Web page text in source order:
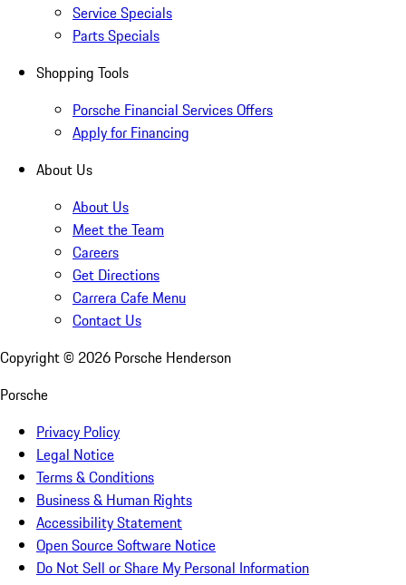
Service Specials
Parts Specials
Shopping Tools
Porsche Financial Services Offers
Apply for Financing
About Us
About Us
Meet the Team
Careers
Get Directions
Carrera Cafe Menu
Contact Us
Copyright © 2026 Porsche Henderson
Porsche
Privacy Policy
Legal Notice
Terms & Conditions
Business & Human Rights
Accessibility Statement
Open Source Software Notice
Do Not Sell or Share My Personal Information